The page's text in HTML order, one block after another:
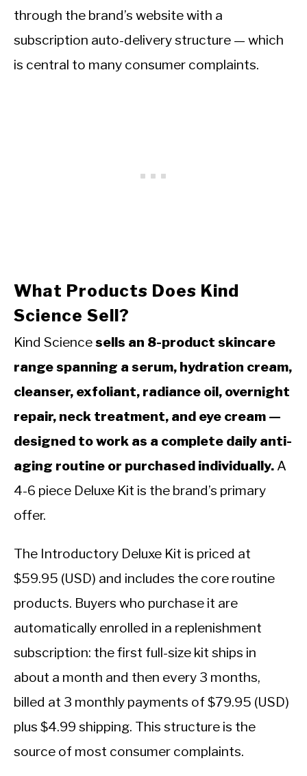
through the brand’s website with a
subscription auto-delivery structure — which
is central to many consumer complaints.
What Products Does Kind
Science Sell?
Kind Sciencesells an 8-product skincare
range spanning a serum, hydration cream,
cleanser, exfoliant, radiance oil, overnight
repair, neck treatment, and eye cream —
designed to work as a complete daily anti-
aging routine or purchased individually. A
4-6 piece Deluxe Kit is the brand’s primary
offer.
The Introductory Deluxe Kit is priced at
$59.95 (USD) and includes the core routine
products. Buyers who purchase it are
automatically enrolled in a replenishment
subscription: the first full-size kit ships in
about a month and then every 3 months,
billed at 3 monthly payments of $79.95 (USD)
plus $4.99 shipping. This structure is the
source of most consumer complaints.